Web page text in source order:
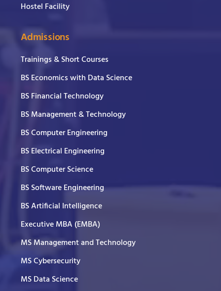
Hostel Facility
Admissions
Trainings & Short Courses
BS Economics with Data Science
BS Financial Technology
BS Management & Technology
BS Computer Engineering
BS Electrical Engineering
BS Computer Science
BS Software Engineering
BS Artificial Intelligence
Executive MBA (EMBA)
MS Management and Technology
MS Cybersecurity
MS Data Science